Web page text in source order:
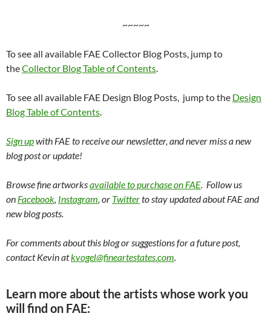
~~~~~
To see all available FAE Collector Blog Posts, jump to
theCollector Blog Table of Contents.
To see all available FAE Design Blog Posts, jump to the Design
Blog Table of Contents.
Sign upwith FAE to receive our newsletter, and never miss a new
blog post or update!
Browse fine artworksavailable to purchase on FAE. Follow us
on Facebook, Instagram, or Twitterto stay updated about FAE and
new blog posts.
For comments about this blog or suggestions for a future post,
contact Kevin atkvogel@fineartestates.com.
Learn more about the artists whose work you
will find on FAE: